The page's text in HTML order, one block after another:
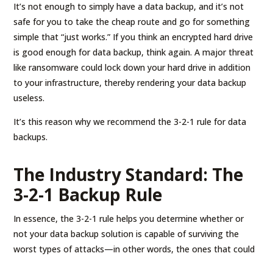
It’s not enough to simply have a data backup, and it’s not
safe for you to take the cheap route and go for something
simple that “just works.” If you think an encrypted hard drive
is good enough for data backup, think again. A major threat
like ransomware could lock down your hard drive in addition
to your infrastructure, thereby rendering your data backup
useless.
It’s this reason why we recommend the 3-2-1 rule for data
backups.
The Industry Standard: The
3-2-1 Backup Rule
In essence, the 3-2-1 rule helps you determine whether or
not your data backup solution is capable of surviving the
worst types of attacks—in other words, the ones that could